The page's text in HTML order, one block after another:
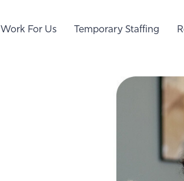
Work For Us Temporary Staffing